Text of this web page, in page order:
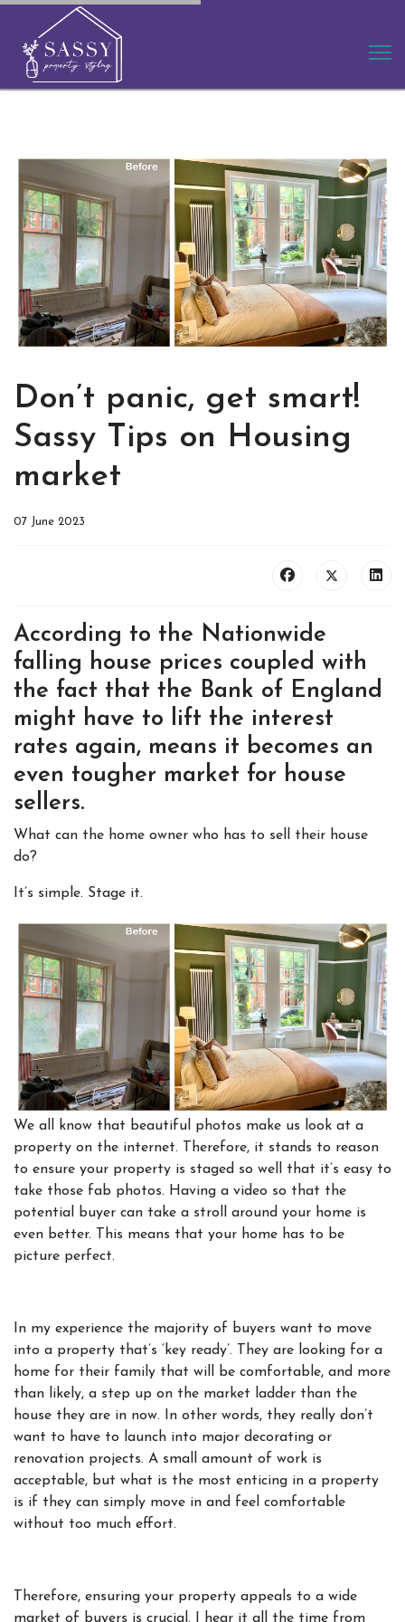
Don’t panic, get smart!
Sassy Tips on Housing
market
07 June 2023
According to the Nationwide
falling house prices coupled with
the fact that the Bank of England
might have to lift the interest
rates again, means it becomes an
even tougher market for house
sellers.
What can the home owner who has to sell their house
do?
It’s simple. Stage it.
We all know that beautiful photos make us look at a
property on the internet. Therefore, it stands to reason
to ensure your property is staged so well that it’s easy to
take those fab photos. Having a video so that the
potential buyer can take a stroll around your home is
even better. This means that your home has to be
picture perfect.
In my experience the majority of buyers want to move
into a property that’s ‘key ready’. They are looking for a
home for their family that will be comfortable, and more
than likely, a step up on the market ladder than the
house they are in now. In other words, they really don’t
want to have to launch into major decorating or
renovation projects. A small amount of work is
acceptable, but what is the most enticing in a property
is if they can simply move in and feel comfortable
without too much effort.
Therefore, ensuring your property appeals to a wide
market of buyers is crucial. I hear it all the time from